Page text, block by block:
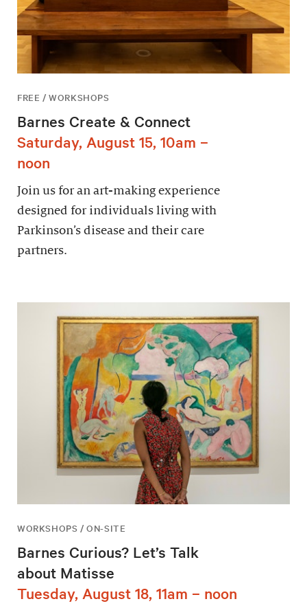
FREE / WORKSHOPS
Barnes Create & Connect
Saturday, August 15, 10am –
noon
Join us for an art-making experience
designed for individuals living with
Parkinson’s disease and their care
partners.
WORKSHOPS / ON-SITE
Barnes Curious? Let’s Talk
about Matisse
Tuesday, August 18, 11am – noon